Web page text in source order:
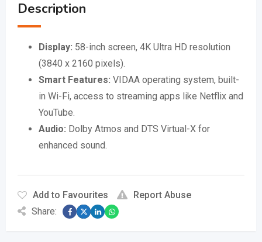
Description
Display: 58-inch screen, 4K Ultra HD resolution
(3840 x 2160 pixels).
Smart Features: VIDAA operating system, built-
in Wi-Fi, access to streaming apps like Netflix and
YouTube.
Audio: Dolby Atmos and DTS Virtual-X for
enhanced sound.
Add to Favourites
Report Abuse
Share: